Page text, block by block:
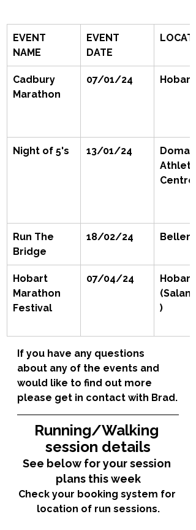
EVENT
NAME
EVENT
DATE
Cadbury
Marathon
07/01/24 Hobart
Night of 5's 13/01/24
Domain
Athletic
Centre
Run The
Bridge
18/02/24
Hobart
Marathon
Festival
07/04/24
Hobart
)
If you have any questions
about any of the events and
would like to find out more
please get in contact with Brad.
Running/Walking
session details
See below for your session
plans this week
Check your booking system for
location of run sessions.